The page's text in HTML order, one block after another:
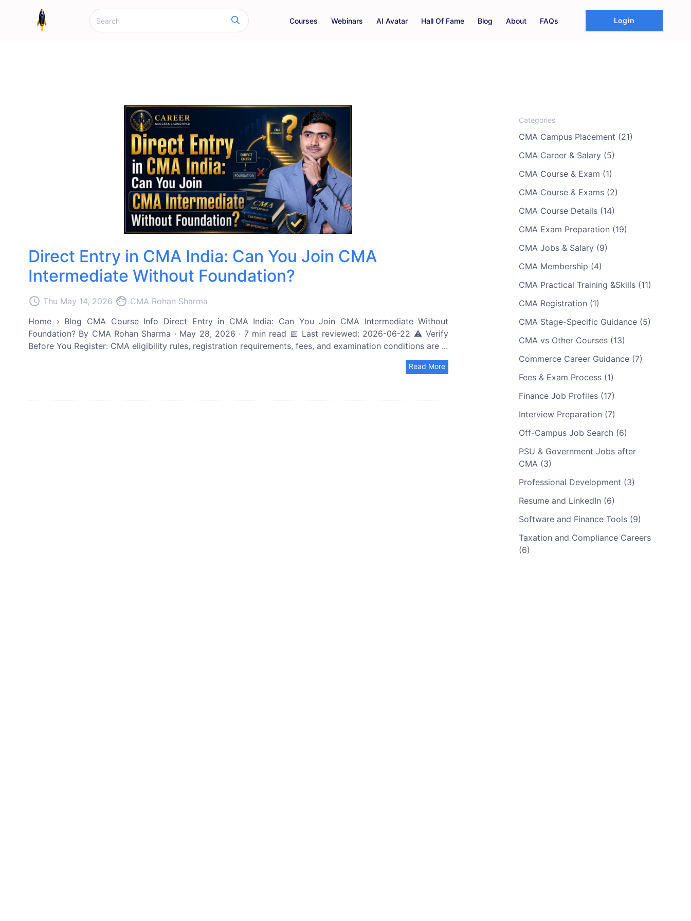
Courses Webinars AI Avatar Hall Of Fame Blog About FAQs Login
Direct Entry in CMA India: Can You Join CMA
Intermediate Without Foundation?
access_time Thu May 14, 2026 face CMA Rohan Sharma
Home › Blog CMA Course Info Direct Entry in CMA India: Can You Join CMA Intermediate Without
Foundation? By CMA Rohan Sharma · May 28, 2026 · 7 min read 📅 Last reviewed: 2026-06-22 ⚠️ Verify
Before You Register: CMA eligibility rules, registration requirements, fees, and examination conditions are ...
Read More
CMA Campus Placement (21)
CMA Career & Salary (5)
CMA Course & Exam (1)
CMA Course & Exams (2)
CMA Course Details (14)
CMA Exam Preparation (19)
CMA Jobs & Salary (9)
CMA Membership (4)
CMA Practical Training &Skills (11)
CMA Registration (1)
CMA Stage-Specific Guidance (5)
CMA vs Other Courses (13)
Commerce Career Guidance (7)
Fees & Exam Process (1)
Finance Job Profiles (17)
Interview Preparation (7)
Off-Campus Job Search (6)
PSU & Government Jobs after
CMA (3)
Professional Development (3)
Resume and LinkedIn (6)
Software and Finance Tools (9)
Taxation and Compliance Careers
(6)